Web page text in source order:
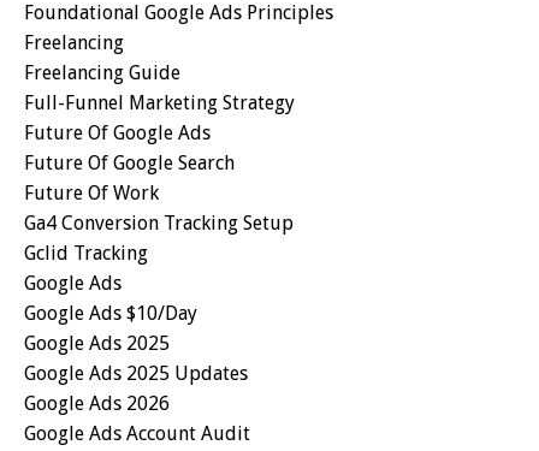
Foundational Google Ads Principles
Freelancing
Freelancing Guide
Full-Funnel Marketing Strategy
Future Of Google Ads
Future Of Google Search
Future Of Work
Ga4 Conversion Tracking Setup
Gclid Tracking
Google Ads
Google Ads $10/day
Google Ads 2025
Google Ads 2025 Updates
Google Ads 2026
Google Ads Account Audit